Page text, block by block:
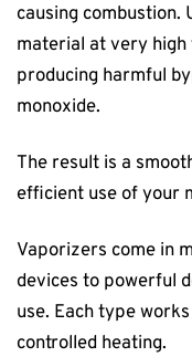
causing combustion.
material at very
producing harmful
monoxide.
The result is a
efficient use of your
Vaporizers come in
devices to powerful
use. Each type
controlled heating.